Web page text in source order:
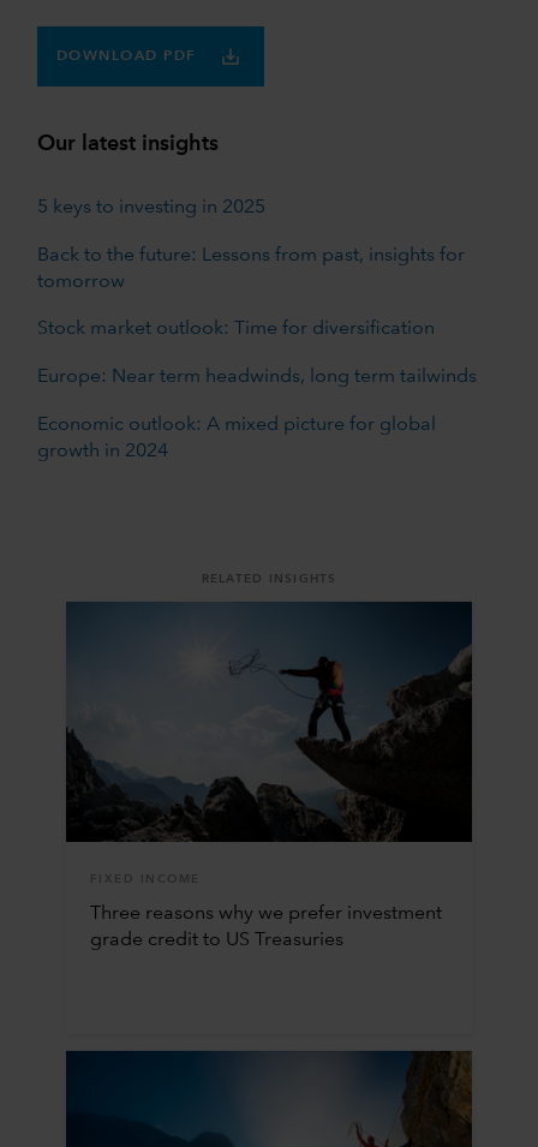
DOWNLOAD PDF
Our latest insights
5 keys to investing in 2025
Back to the future: Lessons from past, insights for
tomorrow
Stock market outlook: Time for diversification
Europe: Near term headwinds, long term tailwinds
Economic outlook: A mixed picture for global
growth in 2024
RELATED INSIGHTS
FIXED INCOME
Three reasons why we prefer investment
grade credit to US Treasuries